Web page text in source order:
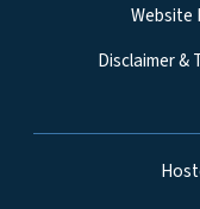
Website
Disclaimer &